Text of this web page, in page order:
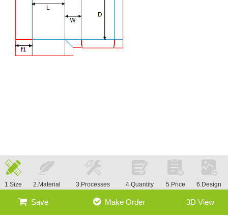
1.Size 2.Material 3.Processes 4.Quantity 5.Price 6.Design
Save Make Order 3D View